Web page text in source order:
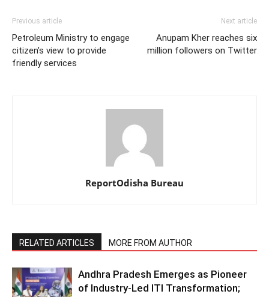
Previous article
Petroleum Ministry to engage
citizen’s view to provide
friendly services
Next article
Anupam Kher reaches six
million followers on Twitter
ReportOdisha Bureau
RELATED ARTICLES MORE FROM AUTHOR
Andhra Pradesh Emerges as Pioneer
of Industry-Led ITI Transformation;